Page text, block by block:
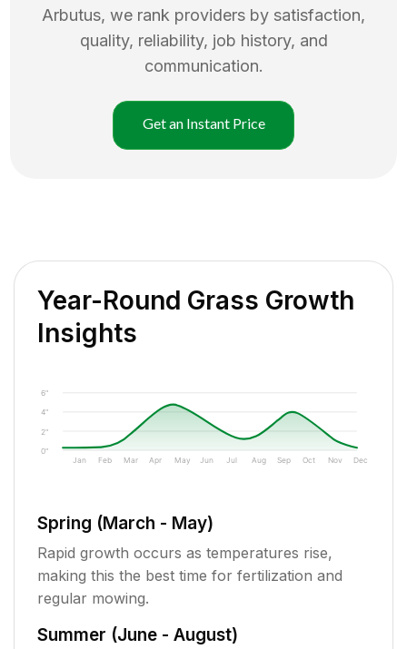
Arbutus, we rank providers by satisfaction,
quality, reliability, job history, and
communication.
Get an Instant Price
Year-Round Grass Growth
Insights
0"
2"
4"
6"
Jan Feb Mar Apr May Jun Jul Aug Sep Oct Nov Dec
Spring (March - May)
Rapid growth occurs as temperatures rise,
making this the best time for fertilization and
regular mowing.
Summer (June - August)